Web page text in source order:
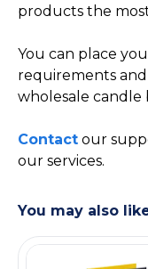
products the
You can place
requirements
wholesale candle
Contact our
our services.
You may also